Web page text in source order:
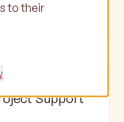
Support
to their